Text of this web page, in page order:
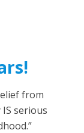
from
serious